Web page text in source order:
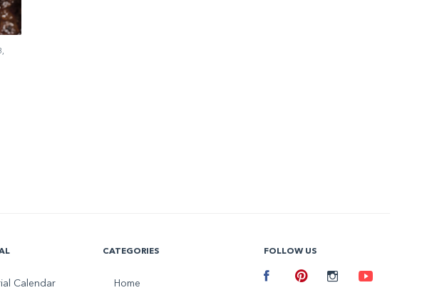
Calendar
CATEGORIES
Home
FOLLOW US
Facebook